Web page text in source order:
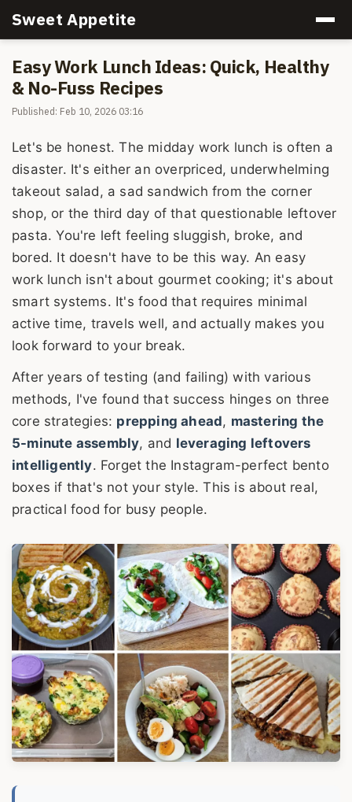
Sweet Appetite
Easy Work Lunch Ideas: Quick, Healthy
& No-Fuss Recipes
Published: Feb 10, 2026 03:16
Let's be honest. The midday work lunch is often a
disaster. It's either an overpriced, underwhelming
takeout salad, a sad sandwich from the corner
shop, or the third day of that questionable leftover
pasta. You're left feeling sluggish, broke, and
bored. It doesn't have to be this way. An easy
work lunch isn't about gourmet cooking; it's about
smart systems. It's food that requires minimal
active time, travels well, and actually makes you
look forward to your break.
After years of testing (and failing) with various
methods, I've found that success hinges on three
core strategies: prepping ahead, mastering the
5-minute assembly, and leveraging leftovers
intelligently. Forget the Instagram-perfect bento
boxes if that's not your style. This is about real,
practical food for busy people.